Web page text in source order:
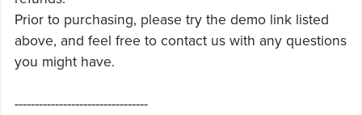
Prior to purchasing, please try the demo link listed
above, and feel free to contact us with any questions
you might have.
---------------------------------